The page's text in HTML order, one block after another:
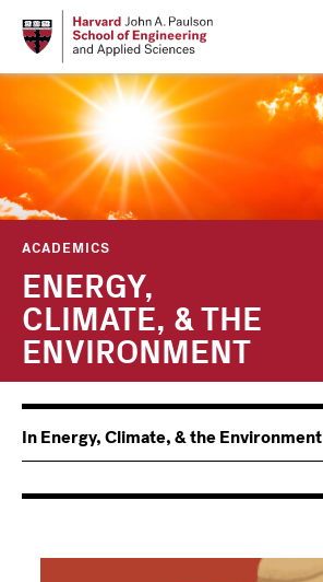
ACADEMICS
ENERGY,
CLIMATE, & THE
ENVIRONMENT
In Energy, Climate, & the Environment